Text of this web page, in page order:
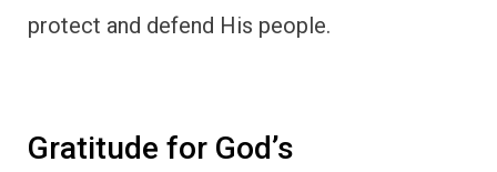
protect and defend His people.
Gratitude for God’s